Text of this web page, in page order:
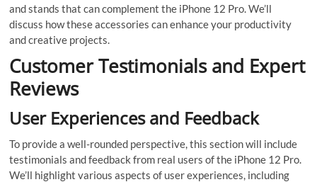
and stands that can complement the iPhone 12 Pro. We’ll
discuss how these accessories can enhance your productivity
and creative projects.
Customer Testimonials and Expert
Reviews
User Experiences and Feedback
To provide a well-rounded perspective, this section will include
testimonials and feedback from real users of the iPhone 12 Pro.
We’ll highlight various aspects of user experiences, including